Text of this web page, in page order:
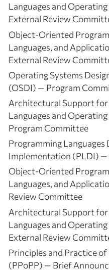
Languages and
External Review
Object-Oriented
Languages, and
External Review
Operating Systems
(OSDI) — Program
Architectural Support
Languages and
Program Committee
Programming Languages
Implementation (PLDI)
Object-Oriented
Languages, and
Review Committee
Architectural Support
Languages and
External Review
Principles and Practice
(PPoPP) — Brief